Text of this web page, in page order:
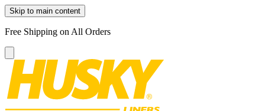
Skip to main content
Free Shipping on All Orders